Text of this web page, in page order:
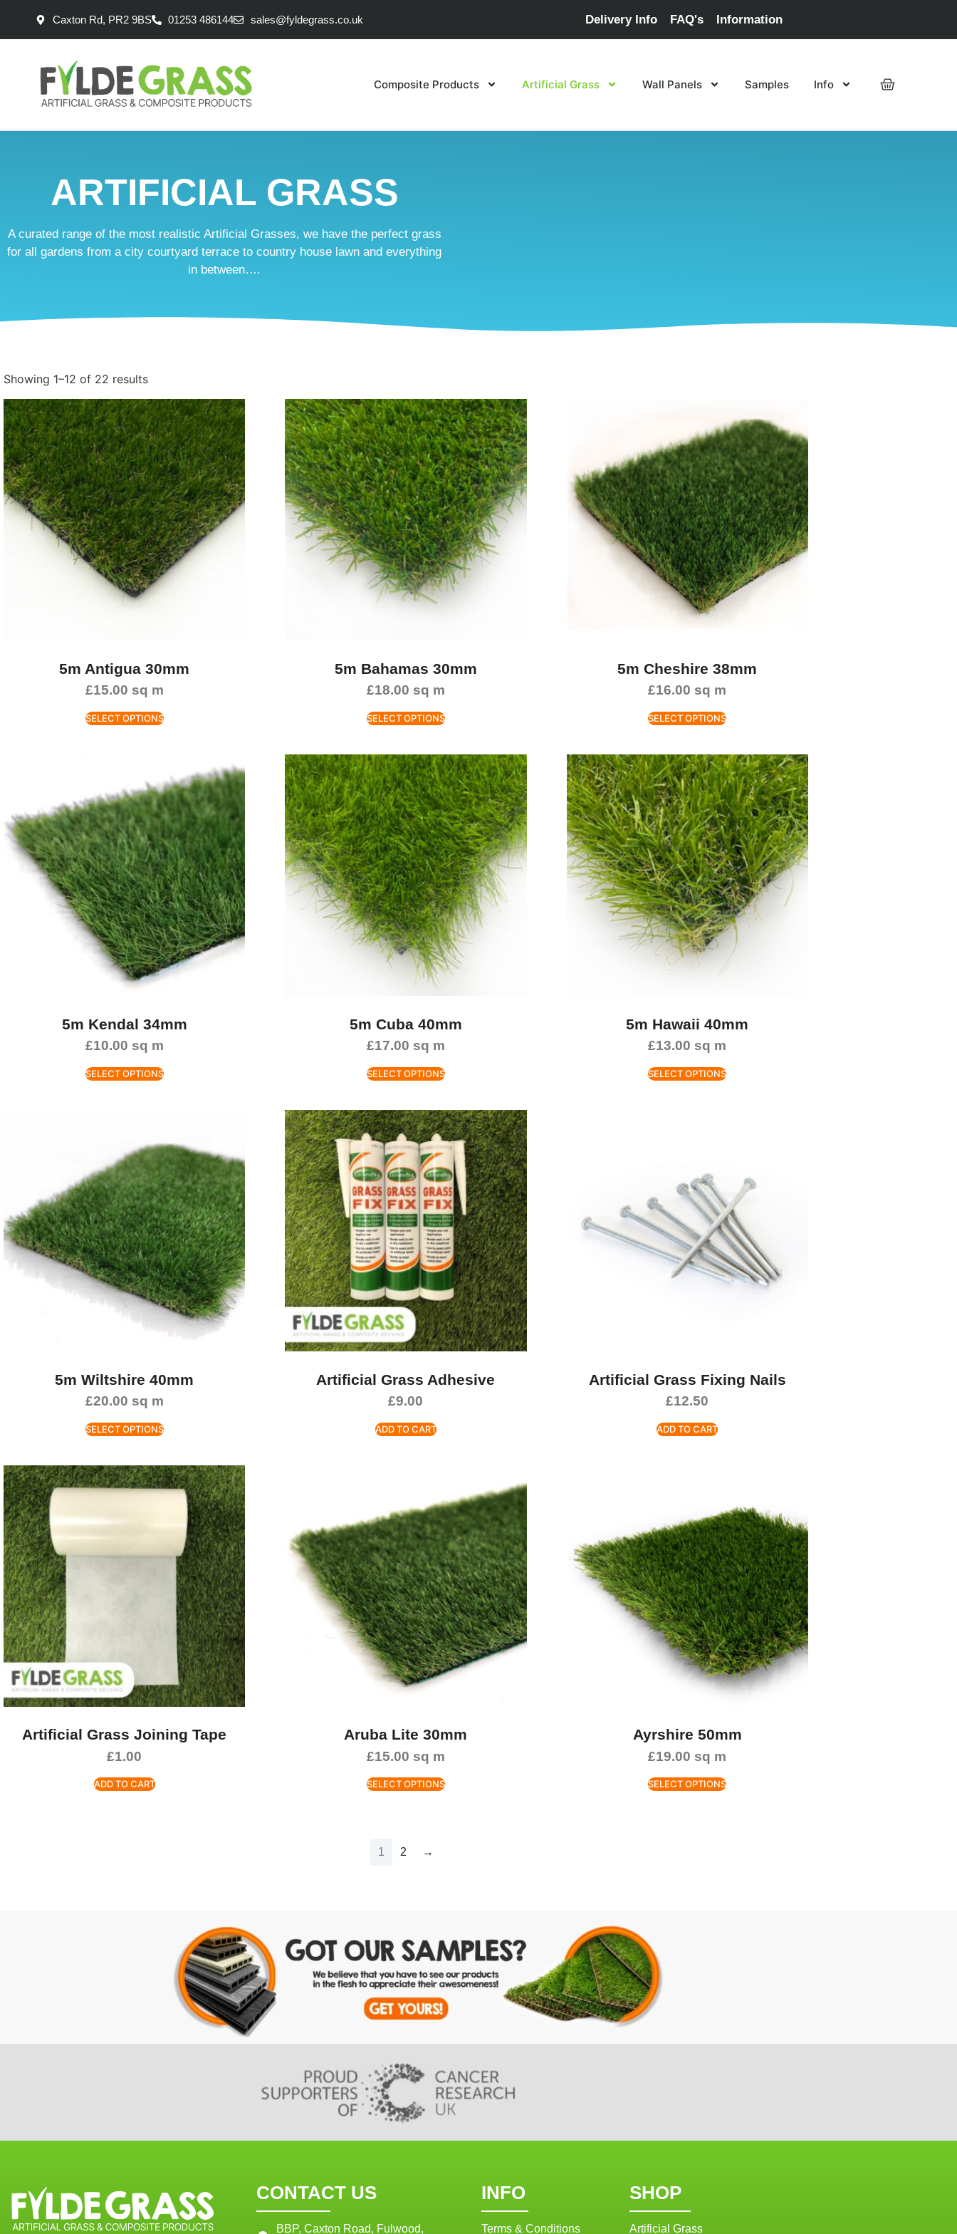
Caxton Rd, PR2 9BS 01253 486144 sales@fyldegrass.co.uk Delivery Info FAQ's Information
Composite Products Artificial Grass Wall Panels Samples Info
ARTIFICIAL GRASS
A curated range of the most realistic Artificial Grasses, we have the perfect grass
for all gardens from a city courtyard terrace to country house lawn and everything
in between….
Showing 1–12 of 22 results
5m Antigua 30mm
£15.00 sq m
SELECT OPTIONS
5m Bahamas 30mm
£18.00 sq m
SELECT OPTIONS
5m Cheshire 38mm
£16.00 sq m
SELECT OPTIONS
5m Kendal 34mm
£10.00 sq m
SELECT OPTIONS
5m Cuba 40mm
£17.00 sq m
SELECT OPTIONS
5m Hawaii 40mm
£13.00 sq m
SELECT OPTIONS
5m Wiltshire 40mm
£20.00 sq m
SELECT OPTIONS
Artificial Grass Adhesive
£9.00
ADD TO CART
Artificial Grass Fixing Nails
£12.50
ADD TO CART
Artificial Grass Joining Tape
£1.00
ADD TO CART
Aruba Lite 30mm
£15.00 sq m
SELECT OPTIONS
Ayrshire 50mm
£19.00 sq m
SELECT OPTIONS
1 2 →
CONTACT US
BBP, Caxton Road, Fulwood,
INFO
Terms & Conditions
SHOP
Artificial Grass